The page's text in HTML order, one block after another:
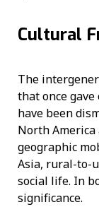
Cultural
The
that once
have been
North
geographic
Asia, rural-to-
social life. In
significance.